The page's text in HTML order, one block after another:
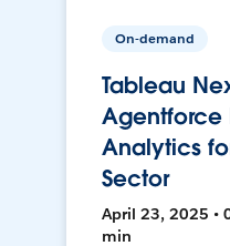
On-demand
Tableau
Agentforce
Analytics
Sector
April 23, 2025 •
min